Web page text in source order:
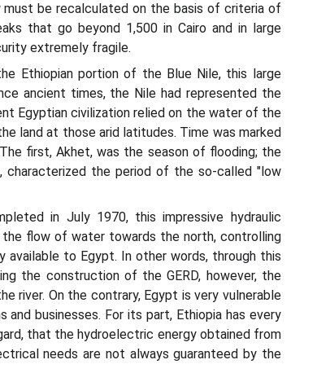
be recalculated on the basis of criteria of
that go beyond 1,500 in Cairo and in large
extremely fragile.
Ethiopian portion of the Blue Nile, this large
ancient times, the Nile had represented the
Egyptian civilization relied on the water of the
land at those arid latitudes. Time was marked
first, Akhet, was the season of flooding; the
the period of the so-called "low
in July 1970, this impressive hydraulic
flow of water towards the north, controlling
available to Egypt. In other words, through this
the construction of the GERD, however, the
river. On the contrary, Egypt is very vulnerable
businesses. For its part, Ethiopia has every
that the hydroelectric energy obtained from
needs are not always guaranteed by the